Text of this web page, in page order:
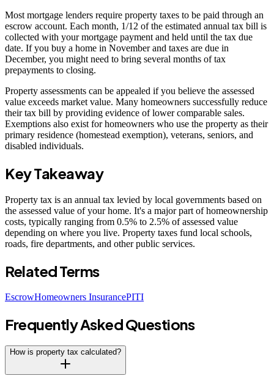
Most mortgage lenders require property taxes to be paid through an
escrow account. Each month, 1/12 of the estimated annual tax bill is
collected with your mortgage payment and held until the tax due
date. If you buy a home in November and taxes are due in
December, you might need to bring several months of tax
prepayments to closing.
Property assessments can be appealed if you believe the assessed
value exceeds market value. Many homeowners successfully reduce
their tax bill by providing evidence of lower comparable sales.
Exemptions also exist for homeowners who use the property as their
primary residence (homestead exemption), veterans, seniors, and
disabled individuals.
Key Takeaway
Property tax is an annual tax levied by local governments based on
the assessed value of your home. It's a major part of homeownership
costs, typically ranging from 0.5% to 2.5% of assessed value
depending on where you live. Property taxes fund local schools,
roads, fire departments, and other public services.
Related Terms
EscrowHomeowners InsurancePITI
Frequently Asked Questions
How is property tax calculated?